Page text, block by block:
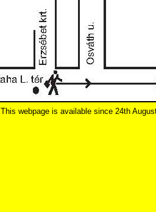
This webpage is available since 24th